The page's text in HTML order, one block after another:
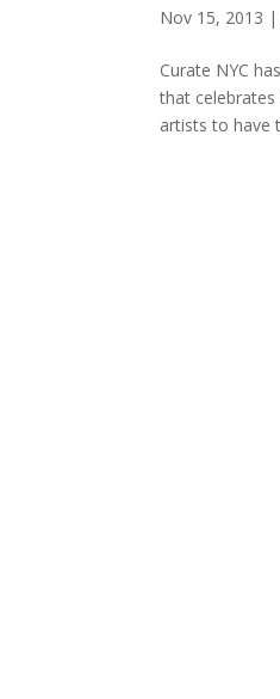
Nov 15, 2013
Curate NYC
that celebrates
artists to have